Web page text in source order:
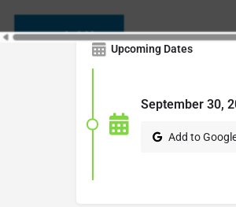
Upcoming Dates
September 30,
Add to